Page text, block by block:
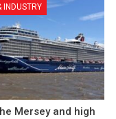
INDUSTRY
Mersey and high